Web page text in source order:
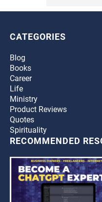
CATEGORIES
Blog
Books
Career
Life
Ministry
Product Reviews
Quotes
Spirituality
RECOMMENDED